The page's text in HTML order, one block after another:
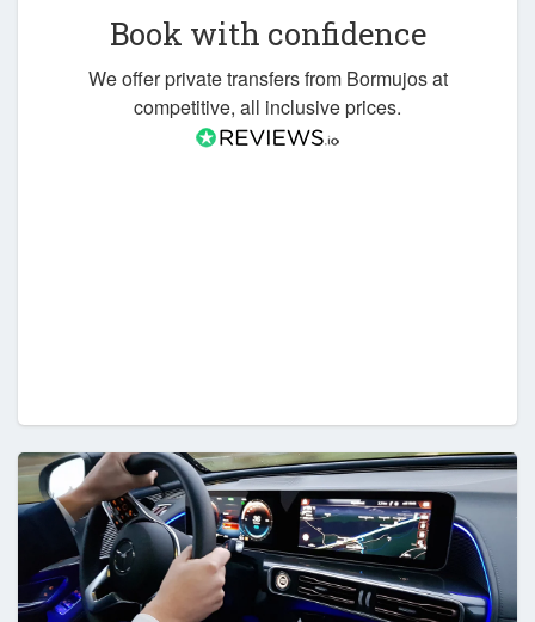
Book with confidence
We offer private transfers from Bormujos at
competitive, all inclusive prices.